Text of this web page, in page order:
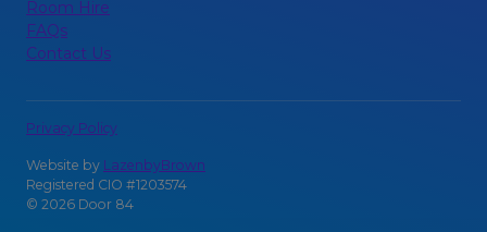
Room Hire
FAQs
Contact Us
Privacy Policy
Website by LazenbyBrown
Registered CIO #1203574
© 2026 Door 84